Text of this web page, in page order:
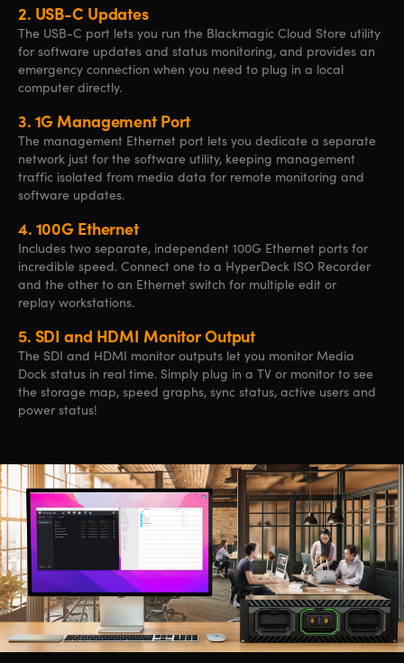
2. USB-C Updates
The USB-C port lets you run the Blackmagic Cloud Store utility
for software updates and status monitoring, and provides an
emergency connection when you need to plug in a local
computer directly.
3. 1G Management Port
The management Ethernet port lets you dedicate a separate
network just for the software utility, keeping management
traffic isolated from media data for remote monitoring and
software updates.
4. 100G Ethernet
Includes two separate, independent 100G Ethernet ports for
incredible speed. Connect one to a HyperDeck ISO Recorder
and the other to an Ethernet switch for multiple edit or
replay workstations.
5. SDI and HDMI Monitor Output
The SDI and HDMI monitor outputs let you monitor Media
Dock status in real time. Simply plug in a TV or monitor to see
the storage map, speed graphs, sync status, active users and
power status!